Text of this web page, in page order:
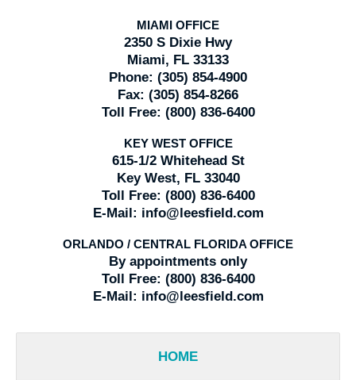
MIAMI OFFICE
2350 S Dixie Hwy
Miami, FL 33133
Phone: (305) 854-4900
Fax: (305) 854-8266
Toll Free: (800) 836-6400
KEY WEST OFFICE
615-1/2 Whitehead St
Key West, FL 33040
Toll Free: (800) 836-6400
E-Mail: info@leesfield.com
ORLANDO / CENTRAL FLORIDA OFFICE
By appointments only
Toll Free: (800) 836-6400
E-Mail: info@leesfield.com
HOME